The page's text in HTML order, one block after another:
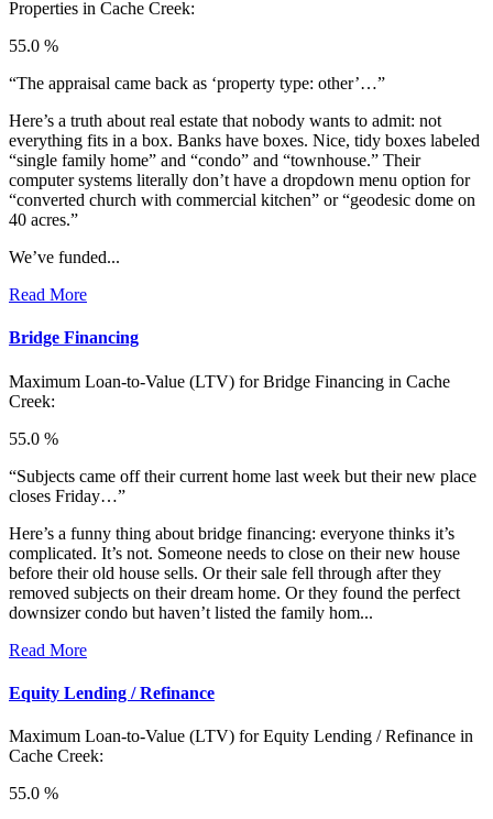
Properties in Cache Creek:
55.0 %
“The appraisal came back as ‘property type: other’…”
Here’s a truth about real estate that nobody wants to admit: not
everything fits in a box. Banks have boxes. Nice, tidy boxes labeled
“single family home” and “condo” and “townhouse.” Their
computer systems literally don’t have a dropdown menu option for
“converted church with commercial kitchen” or “geodesic dome on
40 acres.”
We’ve funded...
Read More
Bridge Financing
Maximum Loan-to-Value (LTV) forBridge Financing in Cache
Creek:
55.0 %
“Subjects came off their current home last week but their new place
closes Friday…”
Here’s a funny thing about bridge financing: everyone thinks it’s
complicated. It’s not. Someone needs to close on their new house
before their old house sells. Or their sale fell through after they
removed subjects on their dream home. Or they found the perfect
downsizer condo but haven’t listed the family hom...
Read More
Equity Lending / Refinance
Maximum Loan-to-Value (LTV) forEquity Lending / Refinance in
Cache Creek:
55.0 %